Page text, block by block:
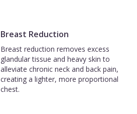
Breast Reduction
Breast reduction removes excess
glandular tissue and heavy skin to
alleviate chronic neck and back pain,
creating a lighter, more proportional
chest.